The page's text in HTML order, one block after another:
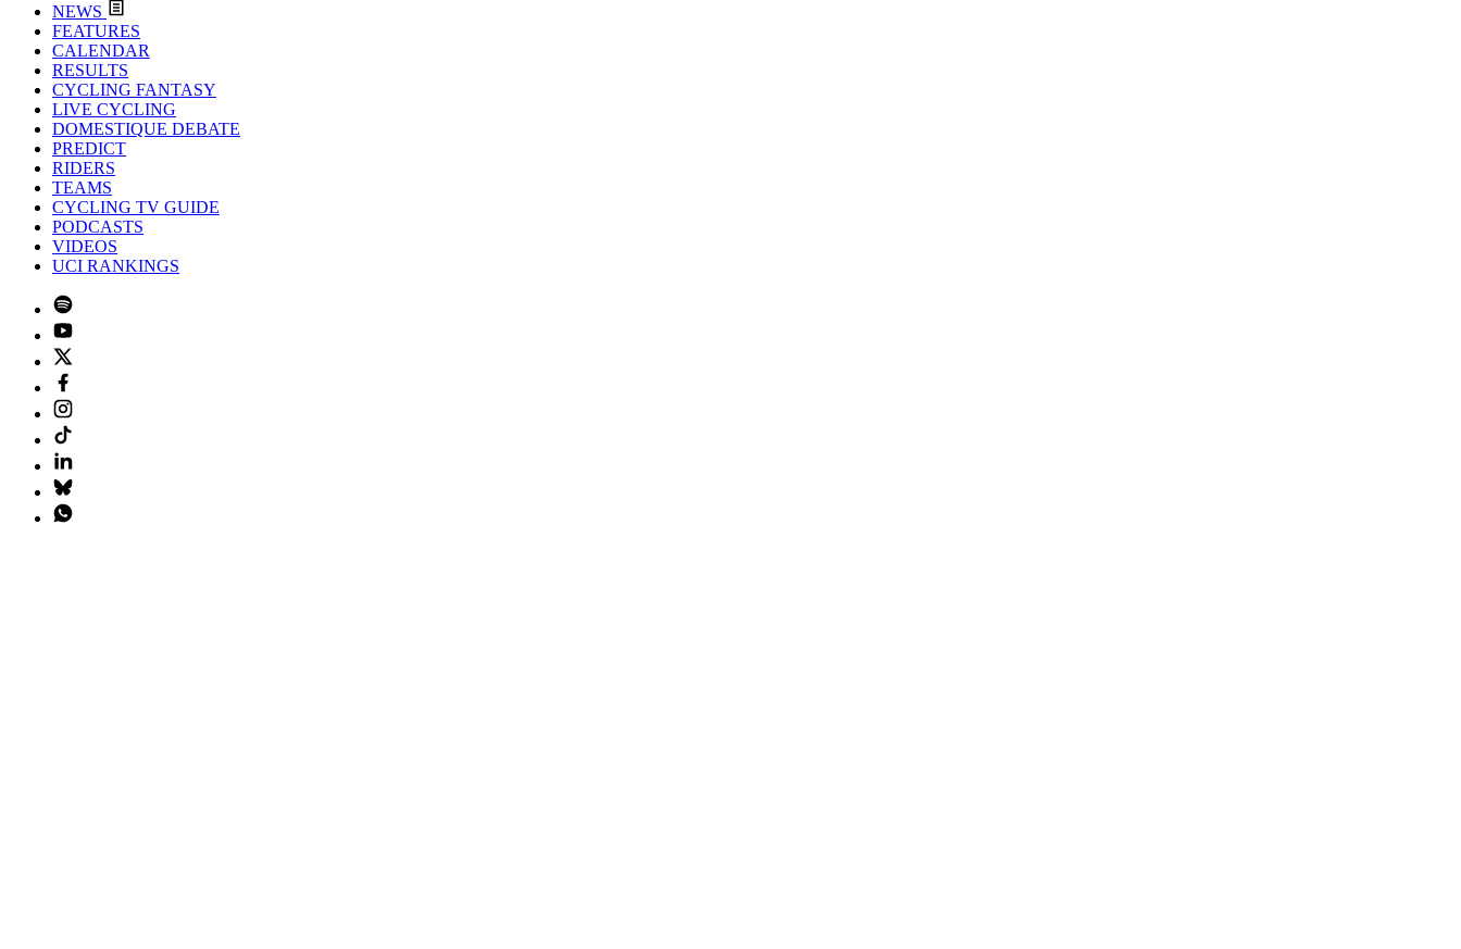
NEWS
FEATURES
CALENDAR
RESULTS
CYCLING FANTASY
LIVE CYCLING
DOMESTIQUE DEBATE
PREDICT
RIDERS
TEAMS
CYCLING TV GUIDE
PODCASTS
VIDEOS
UCI RANKINGS